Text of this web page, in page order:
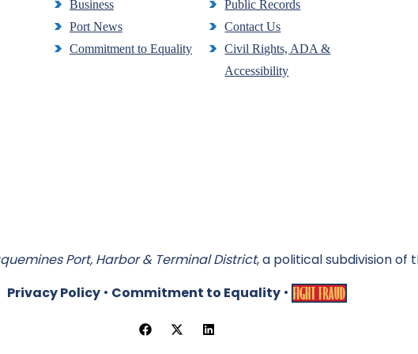
Business
Port News
Commitment to Equality
Public Records
Contact Us
Civil Rights, ADA &
Accessibility
Port, Harbor & Terminal District, a political subdivision of
Privacy Policy • Commitment to Equality •